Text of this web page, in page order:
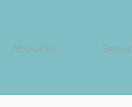
About us